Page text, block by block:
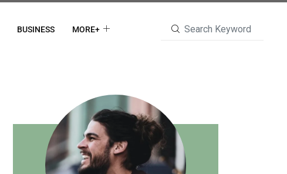
BUSINESS MORE+